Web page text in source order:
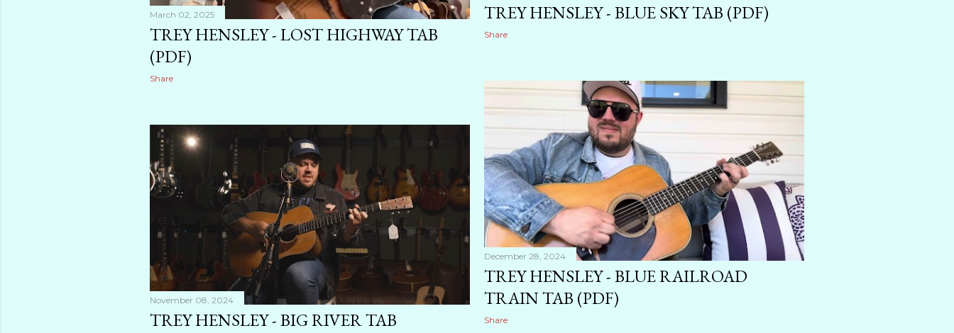
TREY HENSLEY - BLUE SKY TAB (PDF)
Share
March 02, 2025
TREY HENSLEY - LOST HIGHWAY TAB
(PDF)
Share
December 28, 2024
TREY HENSLEY - BLUE RAILROAD
TRAIN TAB (PDF)
Share
November 08, 2024
TREY HENSLEY - BIG RIVER TAB